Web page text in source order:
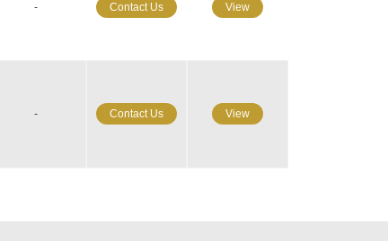
- Contact Us View
- Contact Us View